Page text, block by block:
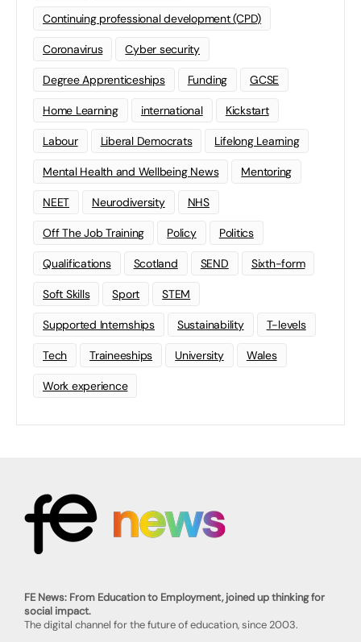
Continuing professional development (CPD)
Coronavirus Cyber security
Degree Apprenticeships Funding GCSE
Home Learning international Kickstart
Labour Liberal Democrats Lifelong Learning
Mental Health and Wellbeing News Mentoring
NEET Neurodiversity NHS
Off The Job Training Policy Politics
Qualifications Scotland SEND Sixth-form
Soft Skills Sport STEM
Supported Internships Sustainability T-levels
Tech Traineeships University Wales
Work experience
FE News: From Education to Employment, joined up thinking for
social impact.
The digital channel for the future of education, since 2003.